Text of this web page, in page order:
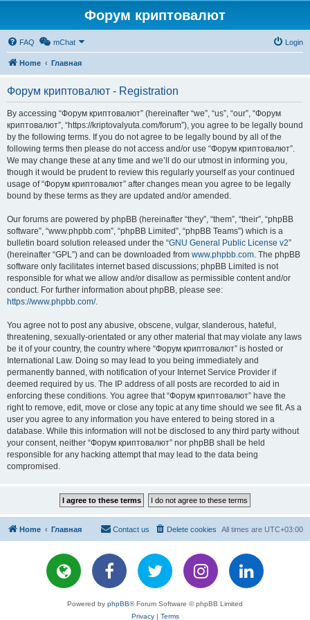
Форум криптовалют
FAQ mChat Login
Home Главная
Форум криптовалют - Registration
By accessing “Форум криптовалют” (hereinafter “we”, “us”, “our”, “Форум
криптовалют”, “https://kriptovalyuta.com/forum”), you agree to be legally bound
by the following terms. If you do not agree to be legally bound by all of the
following terms then please do not access and/or use “Форум криптовалют”.
We may change these at any time and we’ll do our utmost in informing you,
though it would be prudent to review this regularly yourself as your continued
usage of “Форум криптовалют” after changes mean you agree to be legally
bound by these terms as they are updated and/or amended.
Our forums are powered by phpBB (hereinafter “they”, “them”, “their”, “phpBB
software”, “www.phpbb.com”, “phpBB Limited”, “phpBB Teams”) which is a
bulletin board solution released under the “GNU General Public License v2”
(hereinafter “GPL”) and can be downloaded from www.phpbb.com. The phpBB
software only facilitates internet based discussions; phpBB Limited is not
responsible for what we allow and/or disallow as permissible content and/or
conduct. For further information about phpBB, please see:
https://www.phpbb.com/.
You agree not to post any abusive, obscene, vulgar, slanderous, hateful,
threatening, sexually-orientated or any other material that may violate any laws
be it of your country, the country where “Форум криптовалют” is hosted or
International Law. Doing so may lead to you being immediately and
permanently banned, with notification of your Internet Service Provider if
deemed required by us. The IP address of all posts are recorded to aid in
enforcing these conditions. You agree that “Форум криптовалют” have the
right to remove, edit, move or close any topic at any time should we see fit. As a
user you agree to any information you have entered to being stored in a
database. While this information will not be disclosed to any third party without
your consent, neither “Форум криптовалют” nor phpBB shall be held
responsible for any hacking attempt that may lead to the data being
compromised.
Home Главная All times are UTC+03:00
Delete cookies
Contact us
Powered by phpBB® Forum Software © phpBB Limited
Privacy| Terms